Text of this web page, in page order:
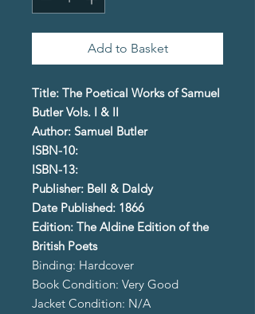
Add to Basket
Title: The Poetical Works of Samuel
Butler Vols. I & II
Author: Samuel Butler
ISBN-10:
ISBN-13:
Publisher: Bell & Daldy
Date Published: 1866
Edition: The Aldine Edition of the
British Poets
Binding: Hardcover
Book Condition: Very Good
Jacket Condition: N/A